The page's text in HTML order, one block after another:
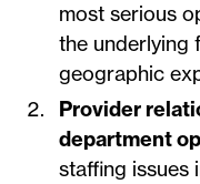
most serious
the underlying
geographic
Provider
department
staffing issues